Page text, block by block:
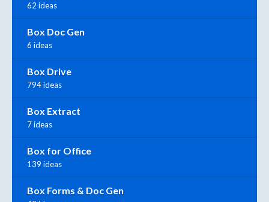
62 ideas
Box Doc Gen
6 ideas
Box Drive
794 ideas
Box Extract
7 ideas
Box for Office
139 ideas
Box Forms & Doc Gen